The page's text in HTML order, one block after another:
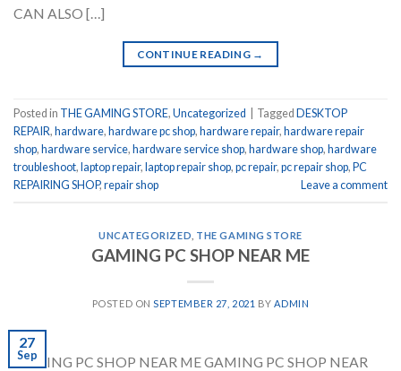
CAN ALSO […]
CONTINUE READING →
Posted in THE GAMING STORE, Uncategorized Tagged DESKTOP
REPAIR, hardware, hardware pc shop, hardware repair, hardware repair
shop, hardware service, hardware service shop, hardware shop, hardware
troubleshoot, laptop repair, laptop repair shop, pc repair, pc repair shop, PC
REPAIRING SHOP, repair shop Leave a comment
UNCATEGORIZED THE GAMING STORE
GAMING PC SHOP NEAR ME
POSTED ONSEPTEMBER 27, 2021 BYADMIN
27
Sep
GAMING PC SHOP NEAR ME GAMING PC SHOP NEAR